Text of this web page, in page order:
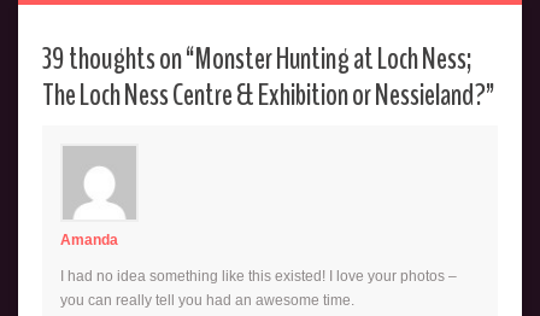
39 thoughts on “Monster Hunting at Loch Ness;
The Loch Ness Centre & Exhibition or Nessieland?”
Amanda
I had no idea something like this existed! I love your photos –
you can really tell you had an awesome time.